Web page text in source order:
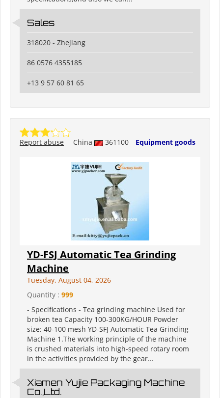
Sales
318020 - Zhejiang
86 0576 4355185
+13 9 57 60 81 65
China 361100 Equipment goods
Report abuse
YD-FSJ Automatic Tea Grinding
Machine
Tuesday, August 04, 2026
Quantity : 999
- Specifications - Tea grinding machine Used for
broken tea Capacity 100-300KG/HOUR Powder
size: 40-100 mesh YD-SFJ Automatic Tea Grinding
Machine 1.The working principle of the machine
is crushed materials into high-speed rotary room
in the activities provided by the gear...
Xiamen Yujie Packaging Machine
Co.,Ltd.